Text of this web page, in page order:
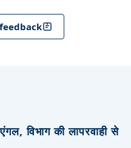
विभाग की लापरवाही से